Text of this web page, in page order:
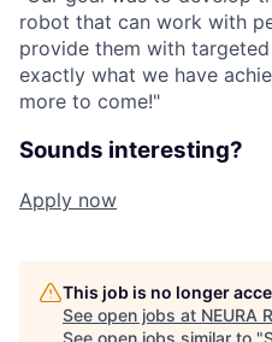
robot that can work with
provide them with
exactly what we have
more to come!"
Sounds interesting?
Apply now
This job is no longer
See open jobs at NEURA
See open jobs similar to "